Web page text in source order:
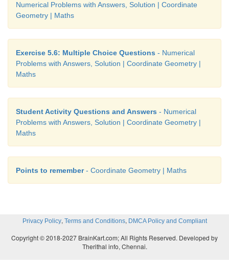
Numerical Problems with Answers, Solution | Coordinate
Geometry | Maths
Exercise 5.6: Multiple Choice Questions - Numerical
Problems with Answers, Solution | Coordinate Geometry |
Maths
Student Activity Questions and Answers - Numerical
Problems with Answers, Solution | Coordinate Geometry |
Maths
Points to remember- Coordinate Geometry | Maths
Privacy Policy, Terms and Conditions, DMCA Policy and Compliant
Copyright © 2018-2027 BrainKart.com; All Rights Reserved. Developed by
Therithal info, Chennai.